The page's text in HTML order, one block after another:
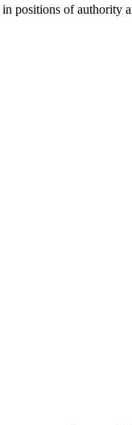
positions of authority